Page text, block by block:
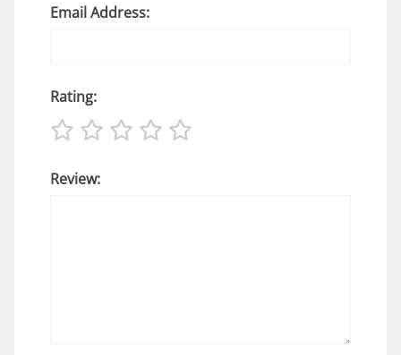
Email Address:
Rating:
Review: